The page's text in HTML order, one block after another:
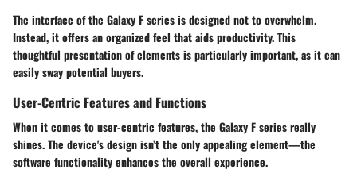
The interface of the Galaxy F series is designed not to overwhelm.
Instead, it offers an organized feel that aids productivity. This
thoughtful presentation of elements is particularly important, as it can
easily sway potential buyers.
User-Centric Features and Functions
When it comes to user-centric features, the Galaxy F series really
shines. The device's design isn’t the only appealing element—the
software functionality enhances the overall experience.